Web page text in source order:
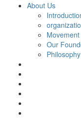
About Us
Movement
Our
Philosophy